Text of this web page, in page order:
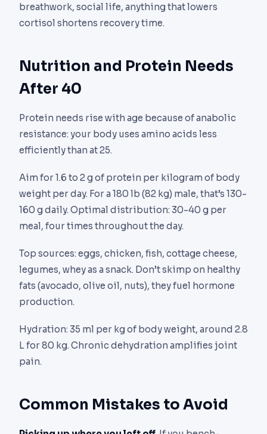
breathwork, social life, anything that lowers
cortisol shortens recovery time.
Nutrition and Protein Needs
After 40
Protein needs rise with age because of anabolic
resistance: your body uses amino acids less
efficiently than at 25.
Aim for 1.6 to 2 g of protein per kilogram of body
weight per day. For a 180 lb (82 kg) male, that’s 130-
160 g daily. Optimal distribution: 30-40 g per
meal, four times throughout the day.
Top sources: eggs, chicken, fish, cottage cheese,
legumes, whey as a snack. Don’t skimp on healthy
fats (avocado, olive oil, nuts), they fuel hormone
production.
Hydration: 35 ml per kg of body weight, around 2.8
L for 80 kg. Chronic dehydration amplifies joint
pain.
Common Mistakes to Avoid